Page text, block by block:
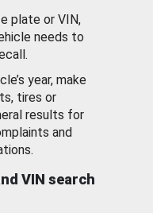
plate or VIN,
needs to
year, make
tires or
results for
and
VIN search